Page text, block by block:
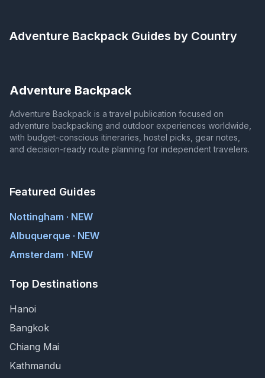
Adventure Backpack Guides by Country
Adventure Backpack
Adventure Backpack is a travel publication focused on
adventure backpacking and outdoor experiences worldwide,
with budget-conscious itineraries, hostel picks, gear notes,
and decision-ready route planning for independent travelers.
Featured Guides
Nottingham · NEW
Albuquerque · NEW
Amsterdam · NEW
Top Destinations
Hanoi
Bangkok
Chiang Mai
Kathmandu